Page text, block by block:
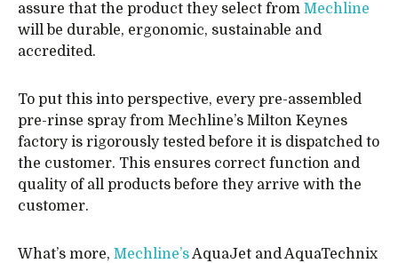
assure that the product they select from Mechline
will be durable, ergonomic, sustainable and
accredited.
To put this into perspective, every pre-assembled
pre-rinse spray from Mechline’s Milton Keynes
factory is rigorously tested before it is dispatched to
the customer. This ensures correct function and
quality of all products before they arrive with the
customer.
What’s more, Mechline’sAquaJet and AquaTechnix